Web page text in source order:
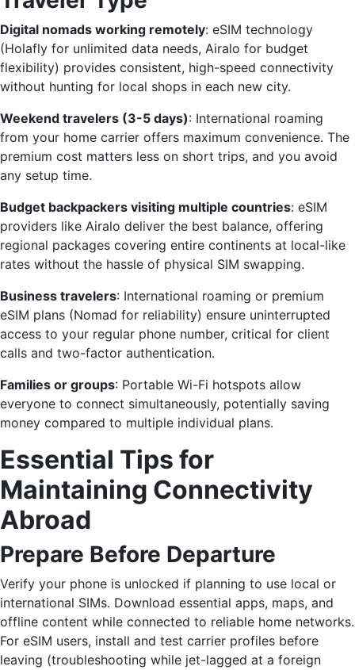
Digital nomads working remotely: eSIM technology
(Holafly for unlimited data needs, Airalo for budget
flexibility) provides consistent, high-speed connectivity
without hunting for local shops in each new city.
Weekend travelers (3-5 days): International roaming
from your home carrier offers maximum convenience. The
premium cost matters less on short trips, and you avoid
any setup time.
Budget backpackers visiting multiple countries: eSIM
providers like Airalo deliver the best balance, offering
regional packages covering entire continents at local-like
rates without the hassle of physical SIM swapping.
Business travelers: International roaming or premium
eSIM plans (Nomad for reliability) ensure uninterrupted
access to your regular phone number, critical for client
calls and two-factor authentication.
Families or groups: Portable Wi-Fi hotspots allow
everyone to connect simultaneously, potentially saving
money compared to multiple individual plans.
Essential Tips for
Maintaining Connectivity
Abroad
Prepare Before Departure
Verify your phone is unlocked if planning to use local or
international SIMs. Download essential apps, maps, and
offline content while connected to reliable home networks.
For eSIM users, install and test carrier profiles before
leaving (troubleshooting while jet-lagged at a foreign